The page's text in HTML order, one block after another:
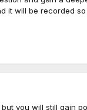
it will be recorded so
you will still gain